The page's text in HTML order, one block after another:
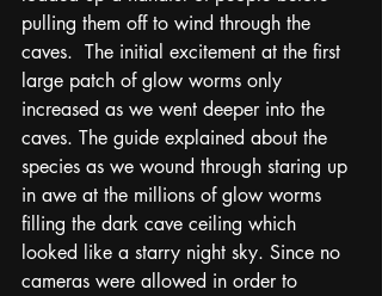
pulling them off to wind through the
caves.  The initial excitement at the first
large patch of glow worms only
increased as we went deeper into the
caves. The guide explained about the
species as we wound through staring up
in awe at the millions of glow worms
filling the dark cave ceiling which
looked like a starry night sky. Since no
cameras were allowed in order to